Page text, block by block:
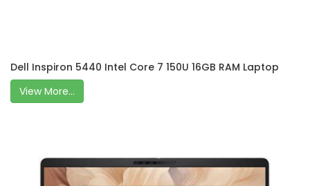
Dell Inspiron 5440 Intel Core 7 150U 16GB RAM Laptop
View More...